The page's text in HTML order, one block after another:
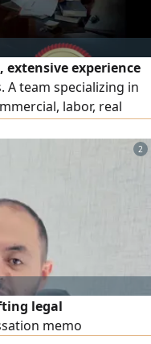
extensive experience
A team specializing in
labor, real
pleading in all
2
legal
memo